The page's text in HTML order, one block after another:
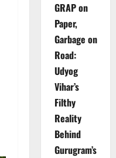
GRAP on
Paper,
Garbage on
Road:
Udyog
Vihar’s
Filthy
Reality
Behind
Gurugram’s